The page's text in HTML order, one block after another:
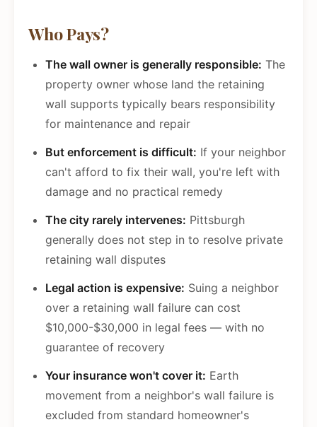
Who Pays?
The wall owner is generally responsible: The
property owner whose land the retaining
wall supports typically bears responsibility
for maintenance and repair
But enforcement is difficult: If your neighbor
can't afford to fix their wall, you're left with
damage and no practical remedy
The city rarely intervenes: Pittsburgh
generally does not step in to resolve private
retaining wall disputes
Legal action is expensive: Suing a neighbor
over a retaining wall failure can cost
$10,000-$30,000 in legal fees — with no
guarantee of recovery
Your insurance won't cover it: Earth
movement from a neighbor's wall failure is
excluded from standard homeowner's